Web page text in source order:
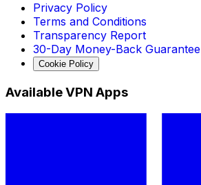
Privacy Policy
Terms and Conditions
Transparency Report
30-Day Money-Back Guarantee
Cookie Policy
Available VPN Apps